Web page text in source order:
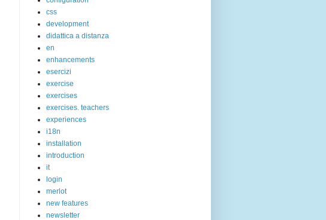
css
development
didattica a distanza
en
enhancements
esercizi
exercise
exercises
exercises. teachers
experiences
i18n
installation
introduction
it
login
merlot
new features
newsletter